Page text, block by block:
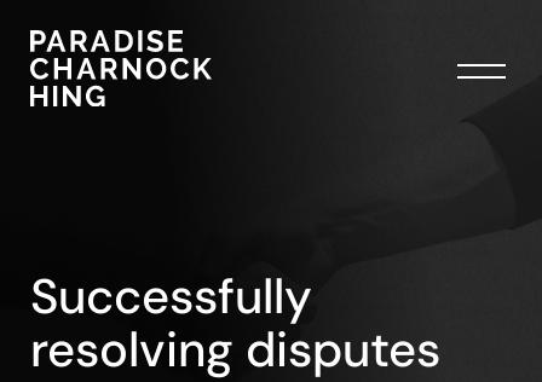
Successfully
resolving disputes